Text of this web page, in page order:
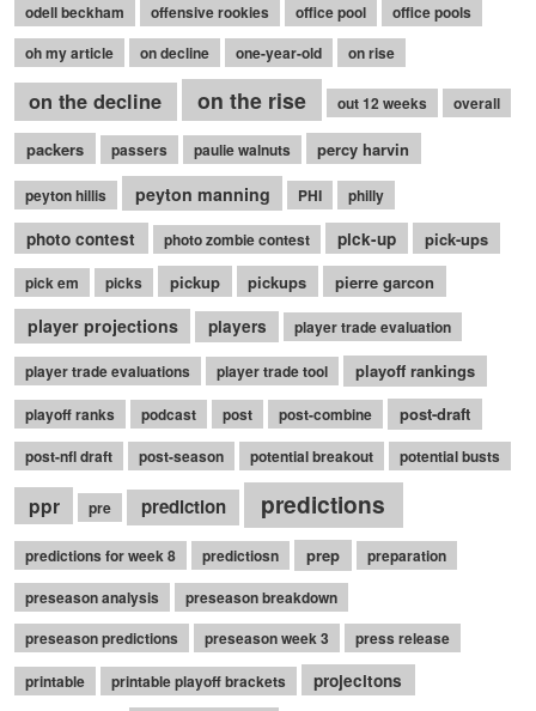
odell beckham
offensive rookies office pool
office pools
oh my article
on decline one-year-old on rise
on the decline on the rise out 12 weeks overall
packers passers paulie walnuts percy harvin
peyton hillis peyton manning PHI philly
photo contest photo zombie contest pick-up pick-ups
pick em picks pickup pickups pierre garcon
player projections players player trade evaluation
player trade evaluations player trade tool playoff rankings
playoff ranks podcast post post-combine post-draft
post-nfl draft post-season potential breakout potential busts
ppr pre prediction predictions
predictions for week 8 predictiosn prep
preparation
preseason analysis
preseason breakdown
preseason predictions
preseason week 3
press release
printable
printable playoff brackets projecitons